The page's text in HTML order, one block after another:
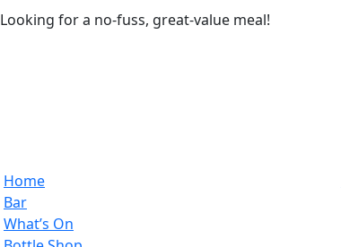
Looking for a no-fuss, great-value meal!
Home
Bar
What’s On